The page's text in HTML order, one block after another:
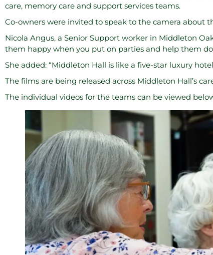
care, memory care and support services teams.
Co-owners were invited to speak to the camera
Nicola Angus, a Senior Support worker in Middleton
them happy when you put on parties and help them
She added: “Middleton Hall is like a five-star luxury
The films are being released across Middleton Hall’s
The individual videos for the teams can be viewed